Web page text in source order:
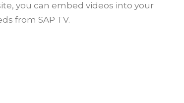
you can embed videos into your
from SAP TV.